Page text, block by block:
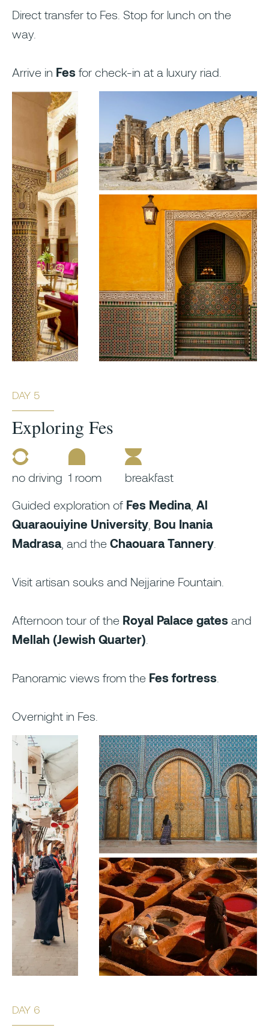
Direct transfer to Fes. Stop for lunch on the
way.
Arrive in Fes for check-in at a luxury riad.
DAY 5
Exploring Fes
no driving 1 room
breakfast
Guided exploration of Fes Medina Al
Quaraouiyine University Bou Inania
Madrasa , and the Chaouara Tannery
Visit artisan souks and Nejjarine Fountain.
Afternoon tour of the Royal Palace gates and
Mellah (Jewish Quarter)
Panoramic views from the Fes fortress
Overnight in Fes.
DAY 6